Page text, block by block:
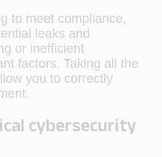
to meet compliance,
leaks and
or inefficient
factors. Taking all the
you to correctly
cybersecurity